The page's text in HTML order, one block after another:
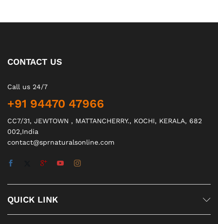
CONTACT US
Call us 24/7
+91 94470 47966
CC7/31, JEWTOWN , MATTANCHERRY., KOCHI, KERALA, 682
002,India
contact@sprnaturalsonline.com
QUICK LINK